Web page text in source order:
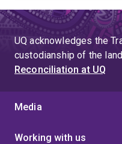
UQ acknowledges the
custodianship of the
Reconciliation at UQ
Media
Working with us